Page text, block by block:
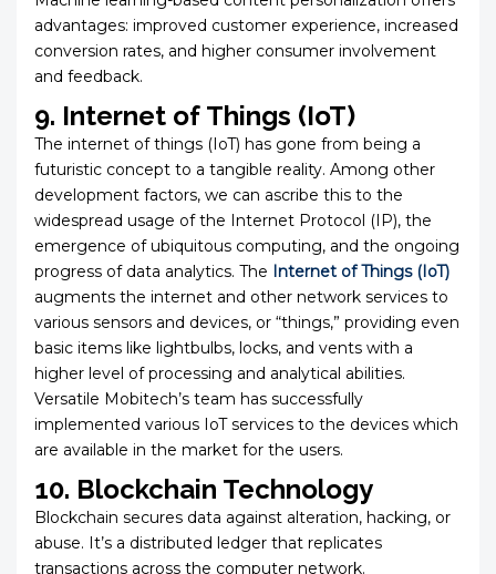
advantages: improved customer experience, increased
conversion rates, and higher consumer involvement
and feedback.
9. Internet of Things (IoT)
The internet of things (IoT) has gone from being a
futuristic concept to a tangible reality. Among other
development factors, we can ascribe this to the
widespread usage of the Internet Protocol (IP), the
emergence of ubiquitous computing, and the ongoing
progress of data analytics. The Internet of Things (IoT)
augments the internet and other network services to
various sensors and devices, or “things,” providing even
basic items like lightbulbs, locks, and vents with a
higher level of processing and analytical abilities.
Versatile Mobitech’s team has successfully
implemented various IoT services to the devices which
are available in the market for the users.
10. Blockchain Technology
Blockchain secures data against alteration, hacking, or
abuse. It’s a distributed ledger that replicates
transactions across the computer network.